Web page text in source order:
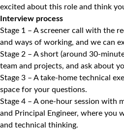
excited about this role and think
Interview process
Stage 1 – A screener call with the
and ways of working, and we can
Stage 2 – A short (around
team and projects, and ask about
Stage 3 – A take‑home technical
space for your questions.
Stage 4 – A one‑hour session with
and Principal Engineer, where you
and technical thinking.